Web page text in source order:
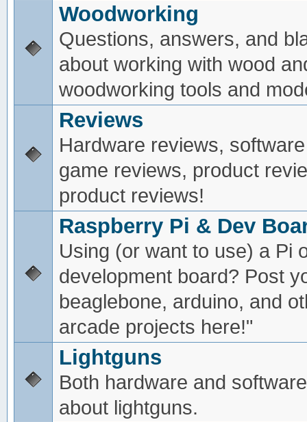
Woodworking
Questions, answers, and
about working with wood
woodworking tools and
Reviews
Hardware reviews,
game reviews, product
product reviews!
Raspberry Pi & Dev
Using (or want to use) a Pi
development board? Post
beaglebone, arduino, and
arcade projects here!"
Lightguns
Both hardware and
about lightguns.